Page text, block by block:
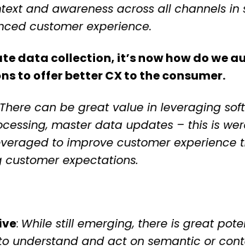
and awareness across all channels in
customer experience.
data collection, it’s now how do we
to offer better CX to the consumer.
There can be great value in leveraging
master data updates – this is
to improve customer experience
customer expectations.
: While still emerging, there is great
understand and act on semantic or